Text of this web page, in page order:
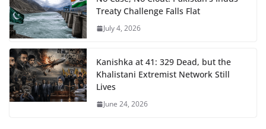
Treaty Challenge Falls Flat
July 4, 2026
Kanishka at 41: 329 Dead, but the
Khalistani Extremist Network Still
Lives
June 24, 2026